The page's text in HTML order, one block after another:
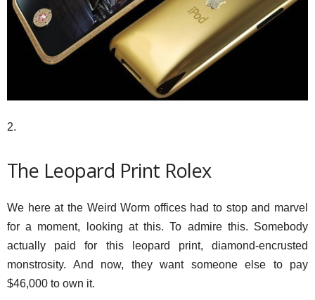
2.
The Leopard Print Rolex
We here at the Weird Worm offices had to stop and marvel
for a moment, looking at this. To admire this. Somebody
actually paid for this leopard print, diamond-encrusted
monstrosity. And now, they want someone else to pay
$46,000 to own it.